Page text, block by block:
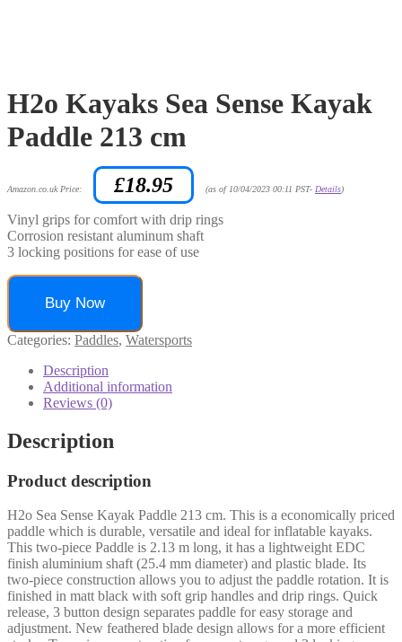
H2o Kayaks Sea Sense Kayak
Paddle 213 cm
Amazon.co.uk Price: £18.95 (as of 10/04/2023 00:11 PST- Details)
Vinyl grips for comfort with drip rings
Corrosion resistant aluminum shaft
3 locking positions for ease of use
Buy Now
Categories: Paddles, Watersports
Description
Additional information
Reviews (0)
Description
Product description
H2o Sea Sense Kayak Paddle 213 cm. This is a economically priced
paddle which is durable, versatile and ideal for inflatable kayaks.
This two-piece Paddle is 2.13 m long, it has a lightweight EDC
finish aluminium shaft (25.4 mm diameter) and plastic blade. Its
two-piece construction allows you to adjust the paddle rotation. It is
finished in matt black with soft grip handles and drip rings. Quick
release, 3 button design separates paddle for easy storage and
adjustment. New feathered blade design allows for a more efficient